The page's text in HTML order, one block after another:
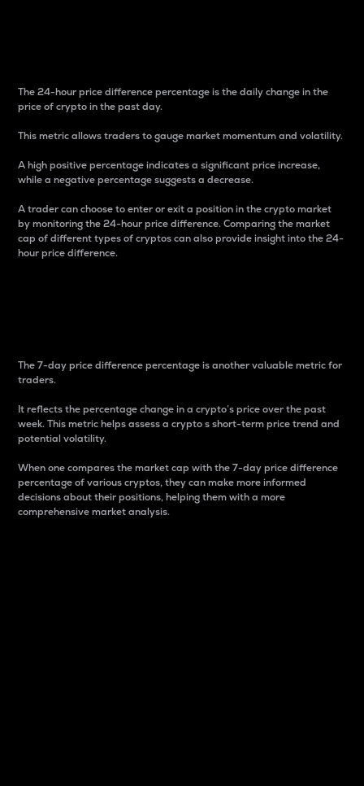
The 24-hour price difference percentage is the daily change in the
price of crypto in the past day.
This metric allows traders to gauge market momentum and volatility.
A high positive percentage indicates a significant price increase,
while a negative percentage suggests a decrease.
A trader can choose to enter or exit a position in the crypto market
by monitoring the 24-hour price difference. Comparing the market
cap of different types of cryptos can also provide insight into the 24-
hour price difference.
The 7-day price difference percentage is another valuable metric for
traders.
It reflects the percentage change in a crypto’s price over the past
week. This metric helps assess a crypto s short-term price trend and
potential volatility.
When one compares the market cap with the 7-day price difference
percentage of various cryptos, they can make more informed
decisions about their positions, helping them with a more
comprehensive market analysis.